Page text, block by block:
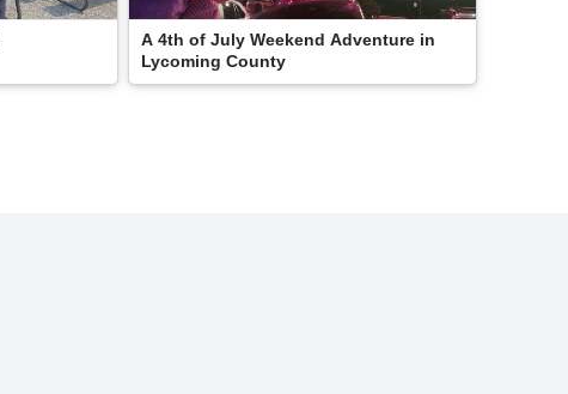
A 4th of July Weekend Adventure in
Lycoming County